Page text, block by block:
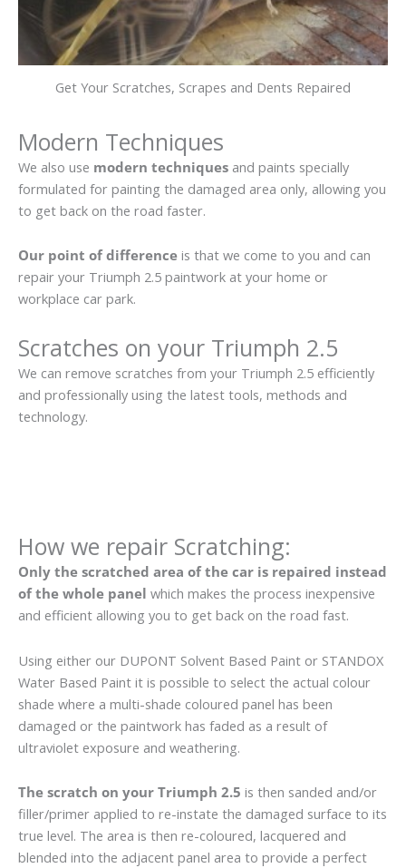
Get Your Scratches, Scrapes and Dents Repaired
Modern Techniques
We also use modern techniques and paints specially
formulated for painting the damaged area only, allowing you
to get back on the road faster.
Our point of difference is that we come to you and can
repair your Triumph 2.5 paintwork at your home or
workplace car park.
Scratches on your Triumph 2.5
We can remove scratches from your Triumph 2.5 efficiently
and professionally using the latest tools, methods and
technology.
How we repair Scratching:
Only the scratched area of the car is repaired instead
of the whole panel which makes the process inexpensive
and efficient allowing you to get back on the road fast.
Using either our DUPONT Solvent Based Paint or STANDOX
Water Based Paint it is possible to select the actual colour
shade where a multi-shade coloured panel has been
damaged or the paintwork has faded as a result of
ultraviolet exposure and weathering.
The scratch on your Triumph 2.5 is then sanded and/or
filler/primer applied to re-instate the damaged surface to its
true level. The area is then re-coloured, lacquered and
blended into the adjacent panel area to provide a perfect